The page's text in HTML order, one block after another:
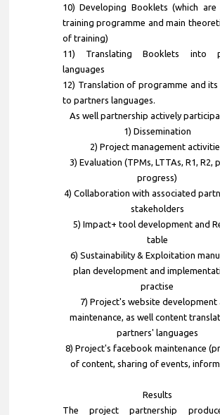
10) Developing Booklets (which
training programme and main
of training)
11) Translating Booklets into
languages
12) Translation of programme and
to partners languages.
As well partnership actively
1) Dissemination
2) Project management
3) Evaluation (TPMs, LTTAs, R1, R2,
progress)
4) Collaboration with associated
stakeholders
5) Impact+ tool development and
table
6) Sustainability & Exploitation
plan development and
practise
7) Project's website development
maintenance, as well content
partners' languages
8) Project's facebook maintenance
of content, sharing of events,
Results
The project partnership